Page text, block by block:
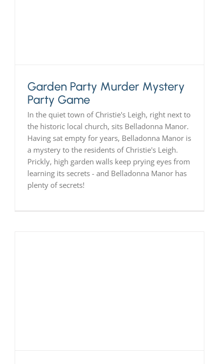
About Us
Garden Party Murder Mystery
Party Game
In the quiet town of Christie's Leigh, right next to
the historic local church, sits Belladonna Manor.
Having sat empty for years, Belladonna Manor is
a mystery to the residents of Christie's Leigh.
Prickly, high garden walls keep prying eyes from
learning its secrets - and Belladonna Manor has
plenty of secrets!